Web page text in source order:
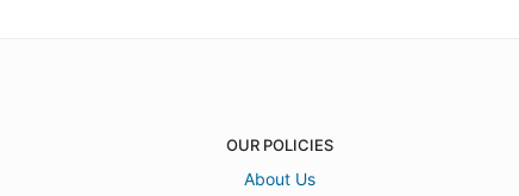
OUR POLICIES
About Us